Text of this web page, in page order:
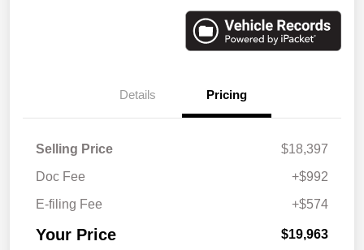
Details Pricing
Selling Price
$18,397
Doc Fee
+$992
E-filing Fee
+$574
Your Price $19,963